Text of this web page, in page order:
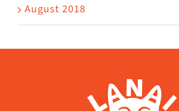
August 2018